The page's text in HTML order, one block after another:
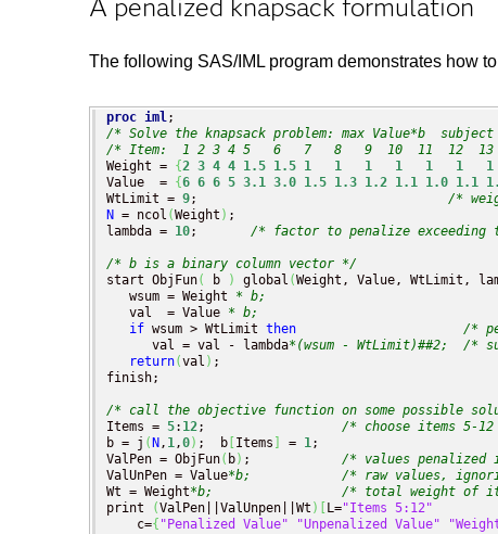
A penalized knapsack formulation
The following SAS/IML program demonstrates how
proc iml
/* Solve the knapsack problem: max Value*b
/* Item:  1 2 3 4 5   6   7   8   9  10  11  12  13
Weight = {2 3 4 4 1.5 1.5 1 1 1 1 1 1 1
Value  = {6 6 6 5 3.1 3.0 1.5 1.3 1.2 1.1 1.0 1.1
WtLimit = 9; /*
N = ncol (Weight ) ;
lambda = 10; /* factor to penalize
/* b is a binary column vector */
start ObjFun( b ) global (Weight, Value, WtLimit,
   wsum = Weight
* b;
   val  = Value
* b;
if wsum > WtLimit then
/*
      val = val - lambda
*(wsum - WtLimit)##2;
/*
return(val ) ;
finish;
/* call the objective function on some possible
Items = 5: 12; /* choose items 5-
b = j ( N , 1,0) ;  b Items = 1;
ValPen = ObjFun( b) ; /* values penalized
ValUnPen = Value*b;
/* raw values,
Wt = Weight*b;
/* total weight of
print
(ValPen||ValUnpen||Wt ) L="Items 5:12"
    c=
{ "Penalized Value" "Unpenalized Value"